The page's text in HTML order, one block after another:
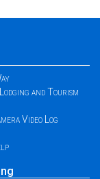
and Tourism
Video Log